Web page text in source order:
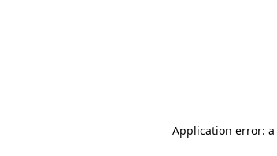
Application error: a